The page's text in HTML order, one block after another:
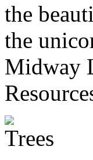
the
the
Midway